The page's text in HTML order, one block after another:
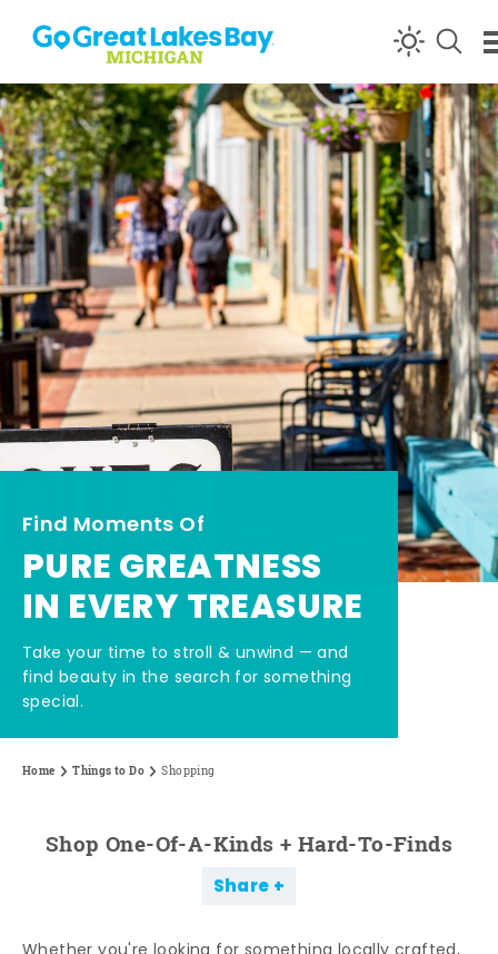
Skip to content
Find Moments Of
PURE GREATNESS
IN EVERY TREASURE
Take your time to stroll & unwind — and
find beauty in the search for something
special.
Home Things to Do Shopping
Shop One-Of-A-Kinds + Hard-To-Finds
Share